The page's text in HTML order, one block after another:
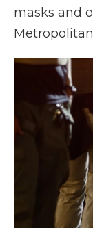
masks and